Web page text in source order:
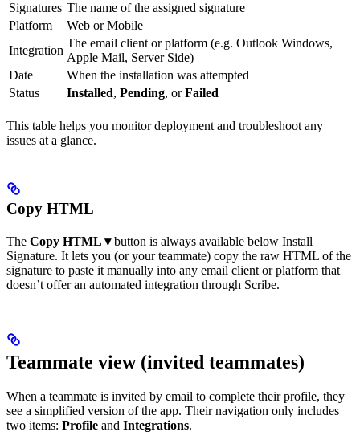
Signatures The name of the assigned signature
Platform
Web or Mobile
Integration
The email client or platform (e.g. Outlook Windows,
Apple Mail, Server Side)
Date
When the installation was attempted
Status
Installed, Pending, orFailed
This table helps you monitor deployment and troubleshoot any
issues at a glance.
Copy HTML
The Copy HTML ▾button is always available below Install
Signature. It lets you (or your teammate) copy the raw HTML of the
signature to paste it manually into any email client or platform that
doesn’t offer an automated integration through Scribe.
Teammate view (invited teammates)
When a teammate is invited by email to complete their profile, they
see a simplified version of the app. Their navigation only includes
two items: Profile and Integrations.